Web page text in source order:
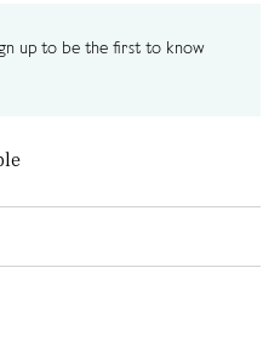
up to be the first to know